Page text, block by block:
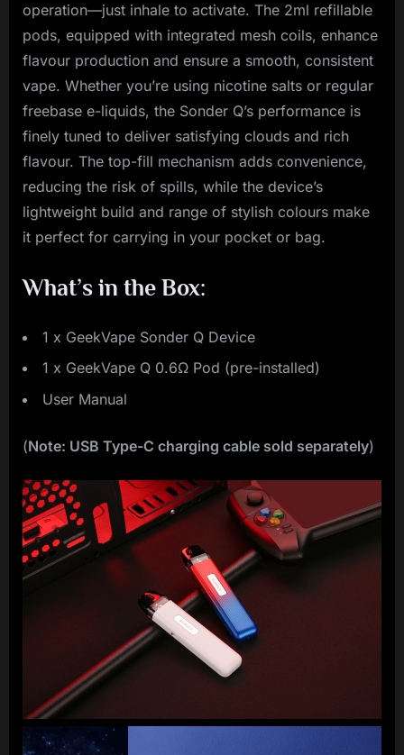
operation—just inhale to activate. The 2ml refillable
pods, equipped with integrated mesh coils, enhance
flavour production and ensure a smooth, consistent
vape. Whether you’re using nicotine salts or regular
freebase e-liquids, the Sonder Q’s performance is
finely tuned to deliver satisfying clouds and rich
flavour. The top-fill mechanism adds convenience,
reducing the risk of spills, while the device’s
lightweight build and range of stylish colours make
it perfect for carrying in your pocket or bag.
What’s in the Box:
1 x GeekVape Sonder Q Device
1 x GeekVape Q 0.6Ω Pod (pre-installed)
User Manual
(Note: USB Type-C charging cable sold separately)